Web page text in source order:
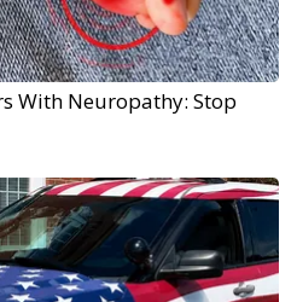
With Neuropathy: Stop